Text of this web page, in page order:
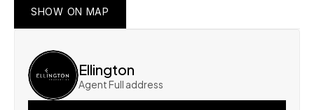
SHOW ON MAP
SHOW ON MAP
Ellington
Agent Full address